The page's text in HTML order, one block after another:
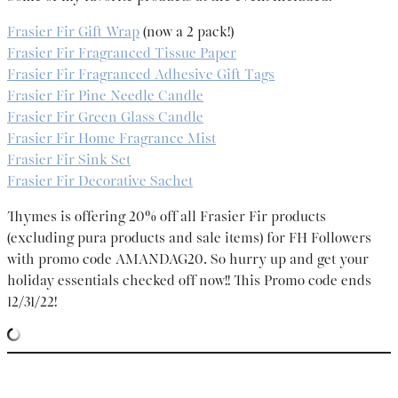
Frasier Fir Gift Wrap (now a 2 pack!)
Frasier Fir Fragranced Tissue Paper
Frasier Fir Fragranced Adhesive Gift Tags
Frasier Fir Pine Needle Candle
Frasier Fir Green Glass Candle
Frasier Fir Home Fragrance Mist
Frasier Fir Sink Set
Frasier Fir Decorative Sachet
Thymes is offering 20% off all Frasier Fir products
(excluding pura products and sale items) for FH Followers
with promo code AMANDAG20. So hurry up and get your
holiday essentials checked off now!! This Promo code ends
12/31/22!